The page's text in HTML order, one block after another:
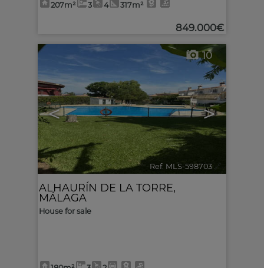
207m² 3 4 317m²
849.000€
< >
10
Ref. MLS-598703 🔗
ALHAURÍN DE LA TORRE,
MÁLAGA
House for sale